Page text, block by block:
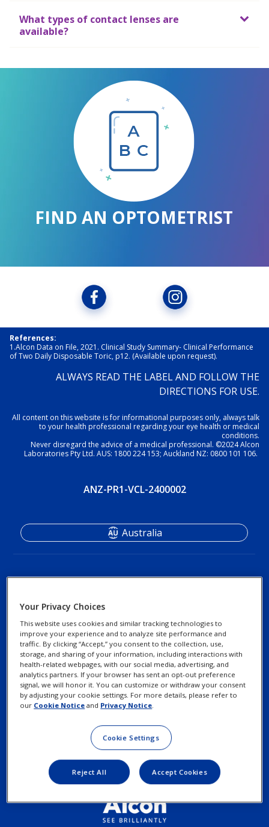
What types of contact lenses are
available?
FIND AN OPTOMETRIST
References:
1.Alcon Data on File, 2021. Clinical Study Summary- Clinical Performance
of Two Daily Disposable Toric, p12. (Available upon request).
ALWAYS READ THE LABEL AND FOLLOW THE
DIRECTIONS FOR USE.
All content on this website is for informational purposes only, always talk
to your health professional regarding your eye health or medical
conditions.
Never disregard the advice of a medical professional. ©2024 Alcon
Laboratories Pty Ltd. AUS: 1800 224 153; Auckland NZ: 0800 101 106.
ANZ-PR1-VCL-2400002
Footer
Column
Items
Find an Optometrist
Contact Us
Australia
Footer
legal
Links
Privacy Notices
Cookie Notice
Exercise your Rights
Terms of Use
Your Privacy Choices
This website uses cookies and similar tracking technologies to
improve your experience and to analyze site performance and
traffic. By clicking “Accept,” you consent to the collection, use,
storage, and sharing of your information, including interactions with
health-related webpages, with our social media, advertising, and
analytics partners. If your browser has sent an opt-out preference
signal, we will honor it. You can customize or withdraw your consent
by adjusting your cookie settings. For more details, please refer to
our Cookie Notice and Privacy Notice.
Cookie Settings
Reject All Accept Cookies